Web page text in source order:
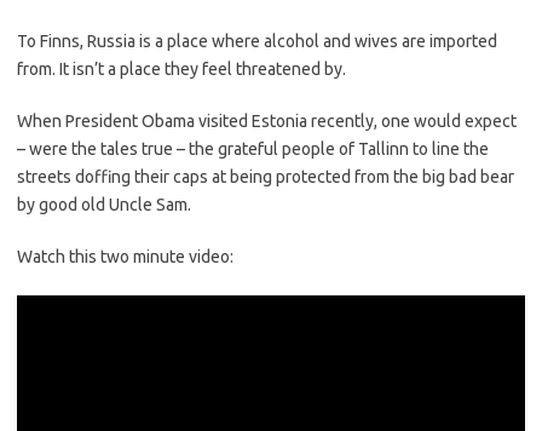
To Finns, Russia is a place where alcohol and wives are imported
from. It isn’t a place they feel threatened by.
When President Obama visited Estonia recently, one would expect
– were the tales true – the grateful people of Tallinn to line the
streets doffing their caps at being protected from the big bad bear
by good old Uncle Sam.
Watch this two minute video: